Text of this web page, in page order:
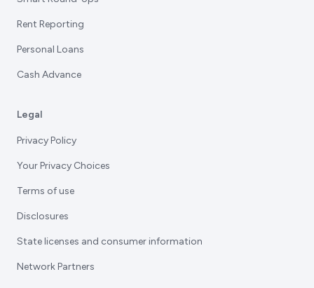
Rent Reporting
Personal Loans
Cash Advance
Legal
Privacy Policy
Your Privacy Choices
Terms of use
Disclosures
State licenses and consumer information
Network Partners